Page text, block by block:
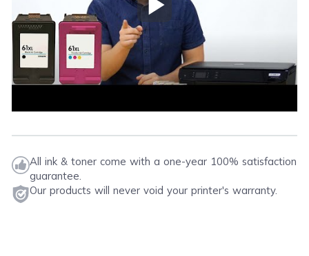
Play Video
All ink & toner come with a one-year 100% satisfaction
guarantee.
Our products will never void your printer's warranty.